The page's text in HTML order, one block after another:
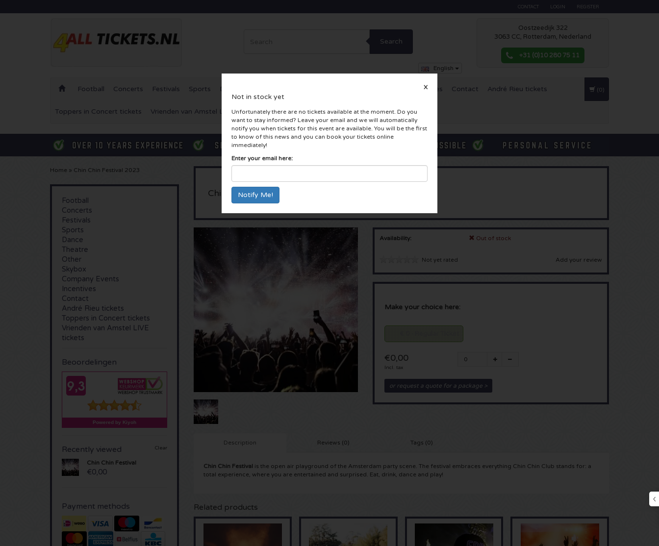
CONTACT LOGIN REGISTER
Search
English
Oostzeedijk 322
3063 CC, Rotterdam, Nederland
+31 (0)10 280 75 11
Football Concerts Festivals Sports Dance Incentives Contact André Rieu tickets
Toppers in Concert tickets Vrienden van Amstel LIVE tickets
(0)
Not in stock yet
X
Unfortunately there are no tickets available at the moment. Do you
want to stay informed? Leave your email and we will automatically
notify you when tickets for this event are available. You will be the first
to know of this news and you can book your tickets online
immediately!
Enter your email here:
Home » Chin Chin Festival 2023
Football
Concerts
Festivals
Sports
Dance
Theatre
Other
Skybox
Company Events
Incentives
Contact
André Rieu tickets
Toppers in Concert tickets
Vrienden van Amstel LIVE
tickets
Beoordelingen
Recently viewed Clear
Chin Chin Festival
€0,00
Payment methods
Chin Chin Festival 2023
Availability: Out of stock
Not yet rated Add your review
Make your choice here:
€0,00
Incl. tax
or request a quote for a package >
Description Reviews (0) Tags (0)
Chin Chin Festival is the open air playground of the Amsterdam party scene. The festival embraces everything Chin Chin Club stands for: a
total experience, where you are entertained and surprised. Eat, drink, dance and play!
Related products